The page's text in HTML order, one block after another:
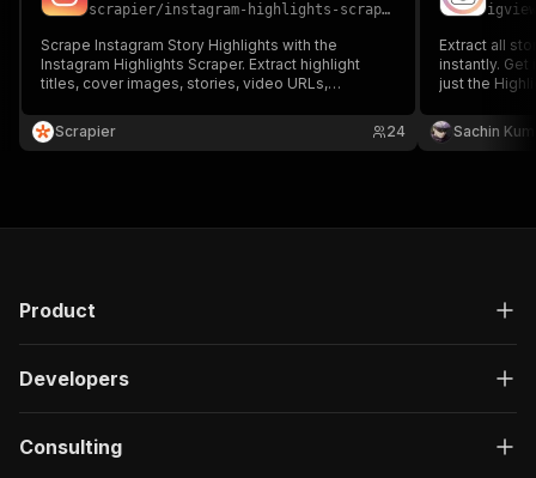
scrapier/instagram-highlights-scraper
Scrape Instagram Story Highlights with the
Instagram Highlights Scraper. Extract highlight
titles, cover images, stories, video URLs,
analysis, trend tracking, and competitor research.
Fast, accurate, and scalable for any profile.
Scrapier 24
Extract all
instantly.
just the
Sachin
Product
Developers
Consulting